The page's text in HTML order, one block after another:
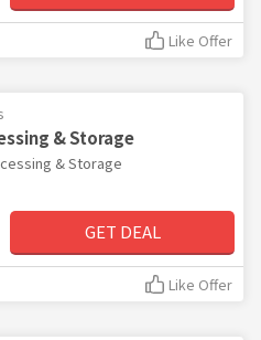
Like Offer
& Storage
& Storage
GET DEAL
Like Offer